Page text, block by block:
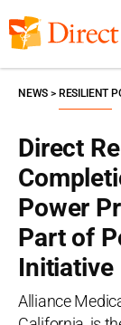
to
content
Direct
Power
Part of
Initiative
Alliance
NEWS RESILIENT